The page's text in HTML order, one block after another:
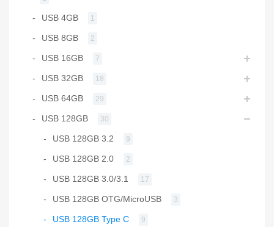
USB 4GB 1
USB 8GB 2
USB 16GB 7
USB 32GB 18
USB 64GB 29
USB 128GB 30
USB 128GB 3.2 9
USB 128GB 2.0 2
USB 128GB 3.0/3.1 17
USB 128GB OTG/MicroUSB 3
USB 128GB Type C 9